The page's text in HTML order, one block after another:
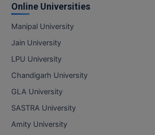
Online Universities
Manipal University
Jain University
LPU University
Chandigarh University
GLA University
SASTRA University
Amity University